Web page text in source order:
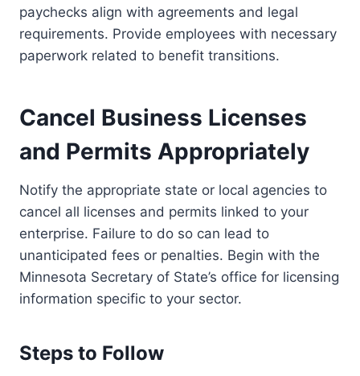
paychecks align with agreements and legal
requirements. Provide employees with necessary
paperwork related to benefit transitions.
Cancel Business Licenses
and Permits Appropriately
Notify the appropriate state or local agencies to
cancel all licenses and permits linked to your
enterprise. Failure to do so can lead to
unanticipated fees or penalties. Begin with the
Minnesota Secretary of State’s office for licensing
information specific to your sector.
Steps to Follow